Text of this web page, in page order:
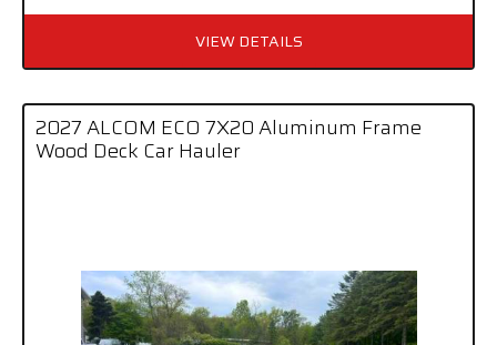
VIEW DETAILS
2027 ALCOM ECO 7X20 Aluminum Frame
Wood Deck Car Hauler